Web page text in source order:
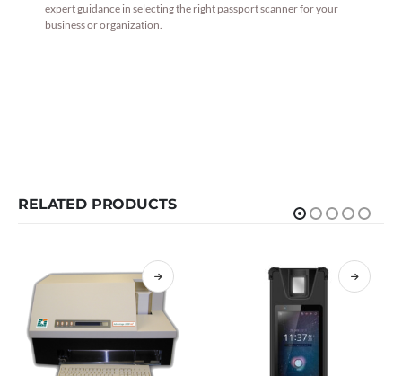
expert guidance in selecting the right passport scanner for your
business or organization.
RELATED PRODUCTS